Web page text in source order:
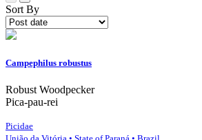
Sort By
Campephilus robustus
Robust Woodpecker
Pica-pau-rei
Picidae